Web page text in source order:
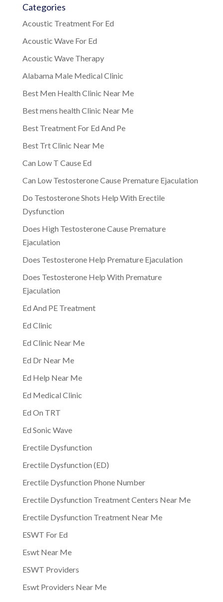
Categories
Acoustic Treatment For Ed
Acoustic Wave For Ed
Acoustic Wave Therapy
Alabama Male Medical Clinic
Best Men Health Clinic Near Me
Best mens health Clinic Near Me
Best Treatment For Ed And Pe
Best Trt Clinic Near Me
Can Low T Cause Ed
Can Low Testosterone Cause Premature Ejaculation
Do Testosterone Shots Help With Erectile
Dysfunction
Does High Testosterone Cause Premature
Ejaculation
Does Testosterone Help Premature Ejaculation
Does Testosterone Help With Premature
Ejaculation
Ed And PE Treatment
Ed Clinic
Ed Clinic Near Me
Ed Dr Near Me
Ed Help Near Me
Ed Medical Clinic
Ed On TRT
Ed Sonic Wave
Erectile Dysfunction
Erectile Dysfunction (ED)
Erectile Dysfunction Phone Number
Erectile Dysfunction Treatment Centers Near Me
Erectile Dysfunction Treatment Near Me
ESWT For Ed
Eswt Near Me
ESWT Providers
Eswt Providers Near Me